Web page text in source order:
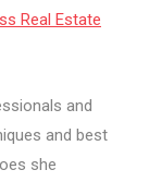
Real Estate
and
and best
she